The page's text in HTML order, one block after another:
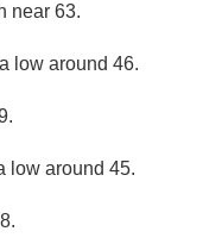
near 63.
low around 46.
low around 45.